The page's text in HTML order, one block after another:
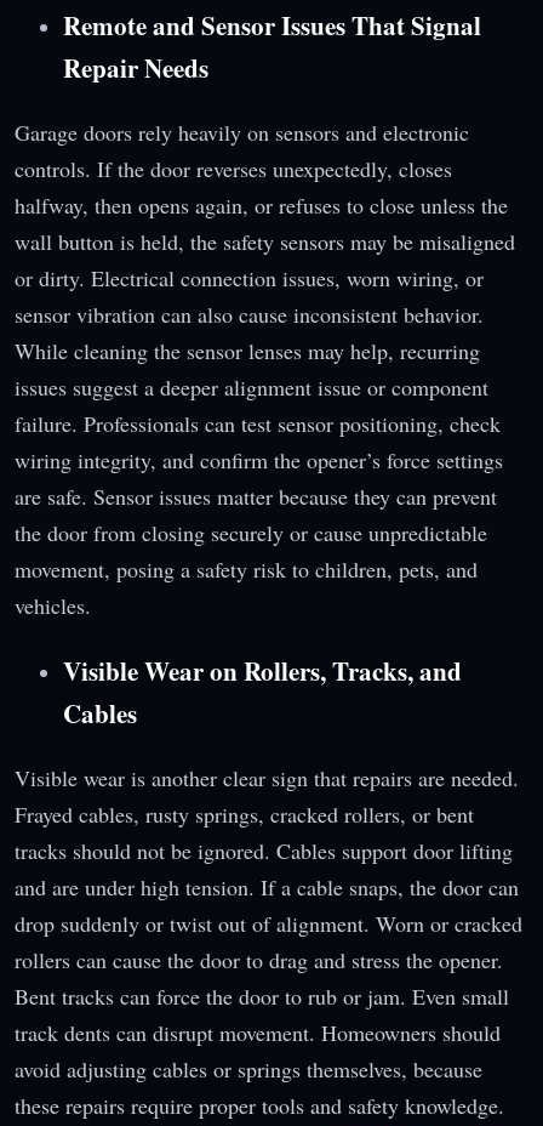
Remote and Sensor Issues That Signal
Repair Needs
Garage doors rely heavily on sensors and electronic
controls. If the door reverses unexpectedly, closes
halfway, then opens again, or refuses to close unless the
wall button is held, the safety sensors may be misaligned
or dirty. Electrical connection issues, worn wiring, or
sensor vibration can also cause inconsistent behavior.
While cleaning the sensor lenses may help, recurring
issues suggest a deeper alignment issue or component
failure. Professionals can test sensor positioning, check
wiring integrity, and confirm the opener’s force settings
are safe. Sensor issues matter because they can prevent
the door from closing securely or cause unpredictable
movement, posing a safety risk to children, pets, and
vehicles.
Visible Wear on Rollers, Tracks, and
Cables
Visible wear is another clear sign that repairs are needed.
Frayed cables, rusty springs, cracked rollers, or bent
tracks should not be ignored. Cables support door lifting
and are under high tension. If a cable snaps, the door can
drop suddenly or twist out of alignment. Worn or cracked
rollers can cause the door to drag and stress the opener.
Bent tracks can force the door to rub or jam. Even small
track dents can disrupt movement. Homeowners should
avoid adjusting cables or springs themselves, because
these repairs require proper tools and safety knowledge.